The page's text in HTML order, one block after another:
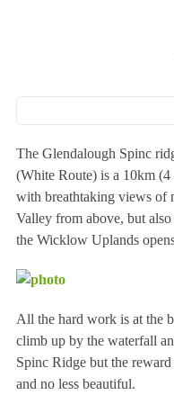
The Glendalough Spinc
(White Route) is a 10km
with breathtaking views of
Valley from above, but
the Wicklow Uplands
All the hard work is at the
climb up by the waterfall
Spinc Ridge but the
and no less beautiful.